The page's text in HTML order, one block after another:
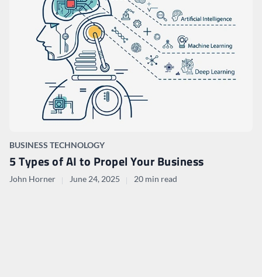
BUSINESS TECHNOLOGY
5 Types of AI to Propel Your Business
John Horner June 24, 2025 20 min read